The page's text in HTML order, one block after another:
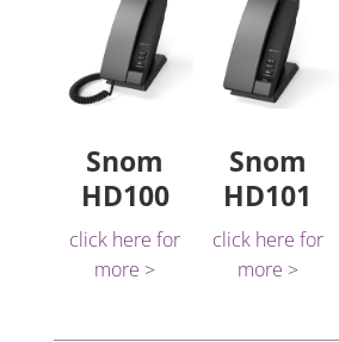
Snom
HD100
click here for
more >
Snom
HD101
click here for
more >